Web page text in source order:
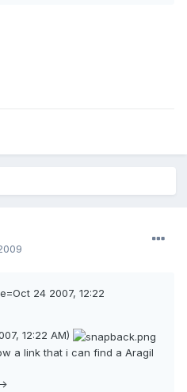
24 2007, 12:22
12:22 AM)
a link that i can find a Aragil